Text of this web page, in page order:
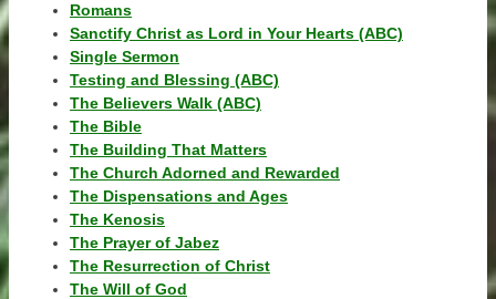
Romans
Sanctify Christ as Lord in Your Hearts (ABC)
Single Sermon
Testing and Blessing (ABC)
The Believers Walk (ABC)
The Bible
The Building That Matters
The Church Adorned and Rewarded
The Dispensations and Ages
The Kenosis
The Prayer of Jabez
The Resurrection of Christ
The Will of God